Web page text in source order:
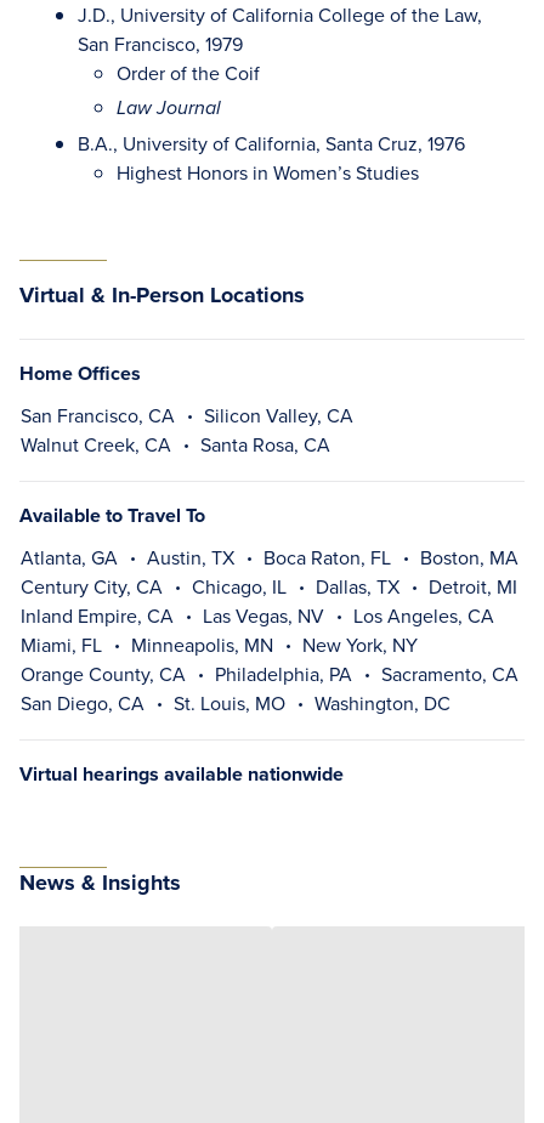
J.D., University of California College of the Law,
San Francisco, 1979
Order of the Coif
Law Journal
B.A., University of California, Santa Cruz, 1976
Highest Honors in Women’s Studies
Virtual & In-Person Locations
Home Offices
San Francisco, CA
Silicon Valley, CA
Walnut Creek, CA
Santa Rosa, CA
Available to Travel To
Atlanta, GA Austin, TX Boca Raton, FL
Boston, MA
Century City, CA
Chicago, IL Dallas, TX
Detroit, MI
Inland Empire, CA
Las Vegas, NV
Los Angeles, CA
Miami, FL
Minneapolis, MN
New York, NY
Orange County, CA
Philadelphia, PA
Sacramento, CA
San Diego, CA
St. Louis, MO Washington, DC
Virtual hearings available nationwide
News & Insights